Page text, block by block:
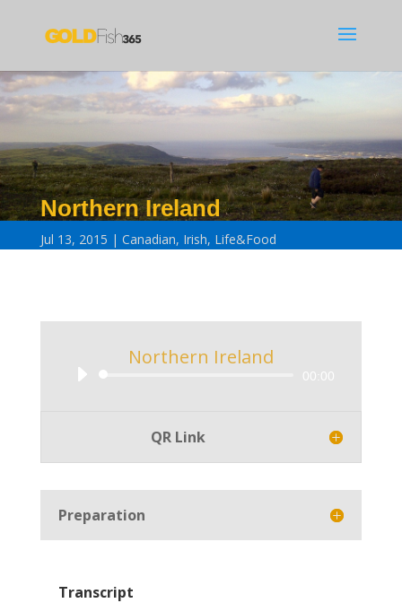
Northern Ireland
Jul 13, 2015 Canadian, Irish, Life&Food
Northern Ireland
00:00
QR Link
Preparation
Transcript